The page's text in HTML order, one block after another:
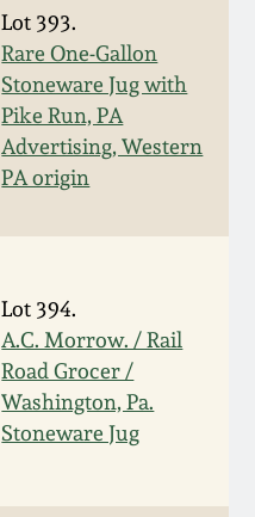
Lot 393.
Rare One-Gallon
Stoneware Jug with
Pike Run, PA
Advertising, Western
PA origin
Lot 394.
A.C. Morrow. / Rail
Road Grocer /
Washington, Pa.
Stoneware Jug